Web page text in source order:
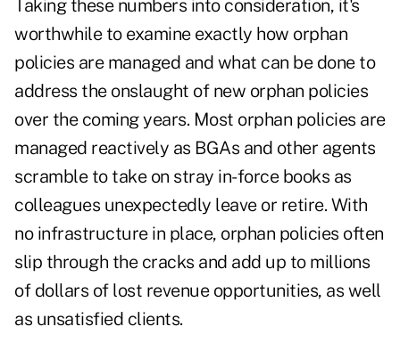
Taking these numbers into consideration, it's
worthwhile to examine exactly how orphan
policies are managed and what can be done to
address the onslaught of new orphan policies
over the coming years. Most orphan policies are
managed reactively as BGAs and other agents
scramble to take on stray in-force books as
colleagues unexpectedly leave or retire. With
no infrastructure in place, orphan policies often
slip through the cracks and add up to millions
of dollars of lost revenue opportunities, as well
as unsatisfied clients.